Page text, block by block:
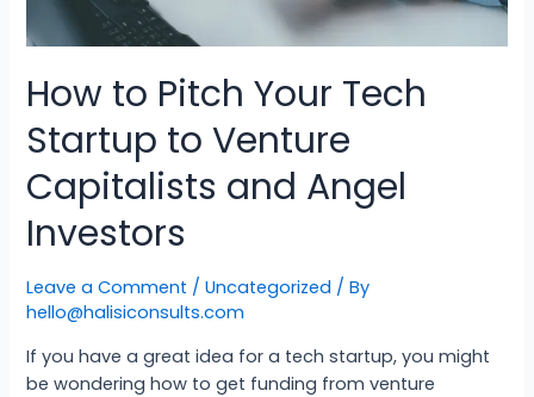
How to Pitch Your Tech
Startup to Venture
Capitalists and Angel
Investors
Leave a Comment /Uncategorized / By
hello@halisiconsults.com
If you have a great idea for a tech startup, you might
be wondering how to get funding from venture